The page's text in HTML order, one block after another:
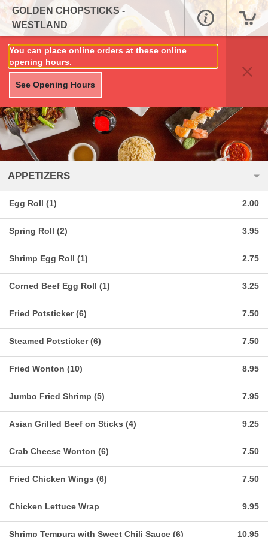
GOLDEN CHOPSTICKS -
WESTLAND
You can place online orders at these online
opening hours.
See Opening Hours
APPETIZERS
Egg Roll (1) 2.00
Spring Roll (2) 3.95
Shrimp Egg Roll (1) 2.75
Corned Beef Egg Roll (1) 3.25
Fried Potsticker (6) 7.50
Steamed Potsticker (6) 7.50
Fried Wonton (10) 8.95
Jumbo Fried Shrimp (5) 7.95
Asian Grilled Beef on Sticks (4) 9.25
Crab Cheese Wonton (6) 7.50
Fried Chicken Wings (6) 7.50
Chicken Lettuce Wrap 9.95
Shrimp Tempura with Sweet Chili Sauce (6) 10.95